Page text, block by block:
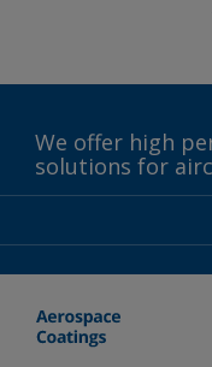
We offer high
solutions for
Certifications
Events